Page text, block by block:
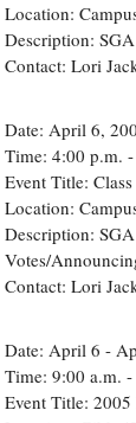
Location:
Description:
Contact: Lori
Date: April 6,
Time: 4:00 p.m.
Event Title:
Location:
Description:
Votes/
Contact: Lori
Date: April 6 -
Time: 9:00 a.m.
Event Title: